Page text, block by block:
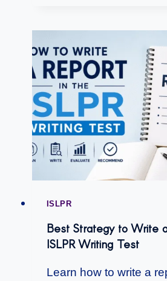
ISLPR
Best Strategy to Write
ISLPR Writing Test
Learn how to write a